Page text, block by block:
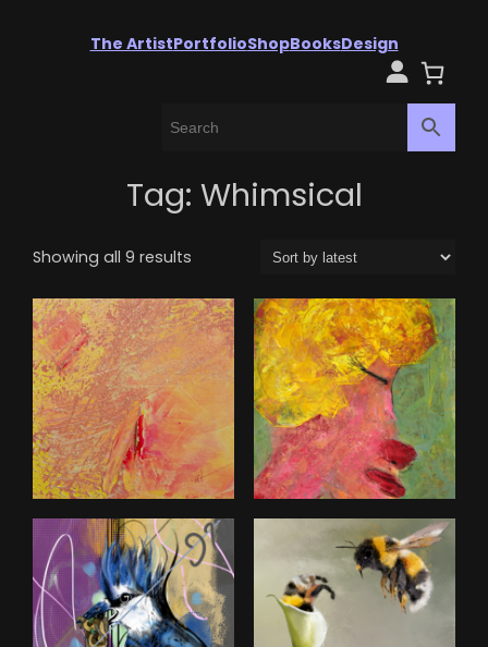
The ArtistPortfolioShopBooksDesign
Tag: Whimsical
Showing all 9 results
latest